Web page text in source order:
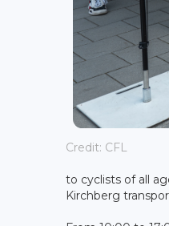
Credit: CFL
to cyclists of all
Kirchberg